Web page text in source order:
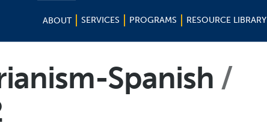
ABOUT SERVICES PROGRAMS RESOURCE LIBRARY
Spanish